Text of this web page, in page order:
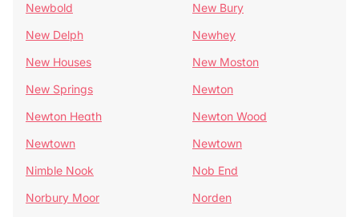
Newbold
New Bury
New Delph
Newhey
New Houses
New Moston
New Springs
Newton
Newton Heath
Newton Wood
Newtown
Newtown
Nimble Nook
Nob End
Norbury Moor
Norden